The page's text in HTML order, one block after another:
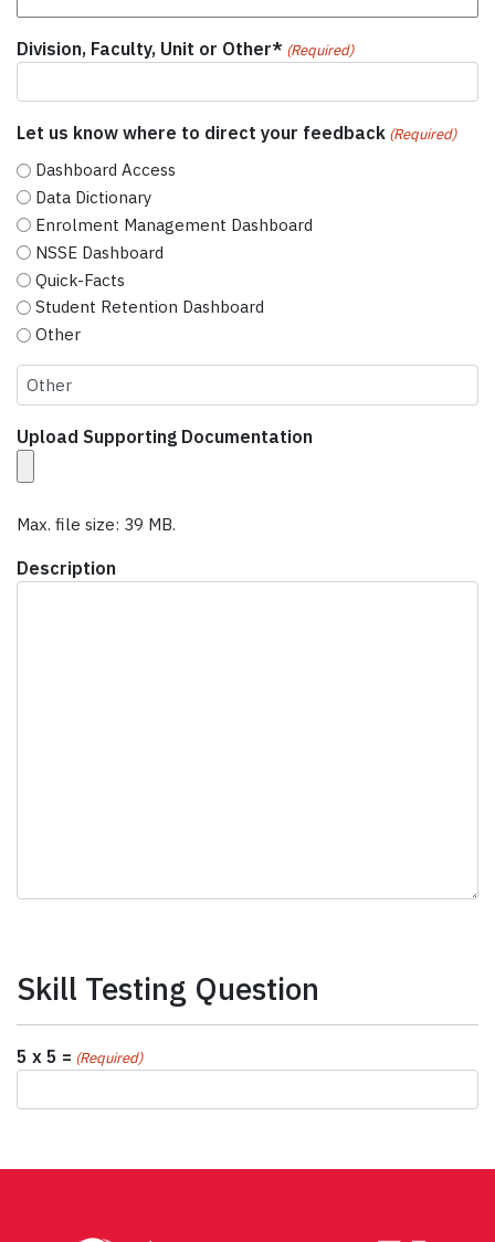
Division, Faculty, Unit or Other* (Required)
Let us know where to direct your feedback (Required)
Dashboard Access
Data Dictionary
Enrolment Management Dashboard
NSSE Dashboard
Quick-Facts
Student Retention Dashboard
Other
Upload Supporting Documentation
Max. file size: 39 MB.
Description
Skill Testing Question
5 x 5 = (Required)